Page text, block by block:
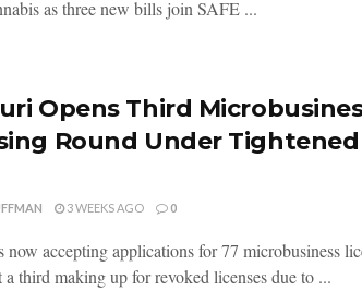
as three new bills join SAFE ...
Opens Third
Round Under Tightened
3 WEEKS AGO 0
now accepting applications for 77 microbusiness
third making up for revoked licenses due to ...